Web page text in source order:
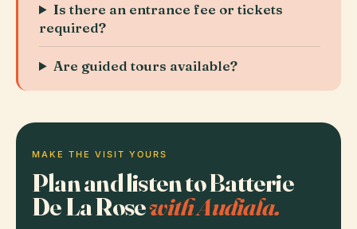
Is there an entrance fee or tickets
required?
Are guided tours available?
MAKE THE VISIT YOURS
Plan and listen to Batterie
De La Rosewith Audiala.